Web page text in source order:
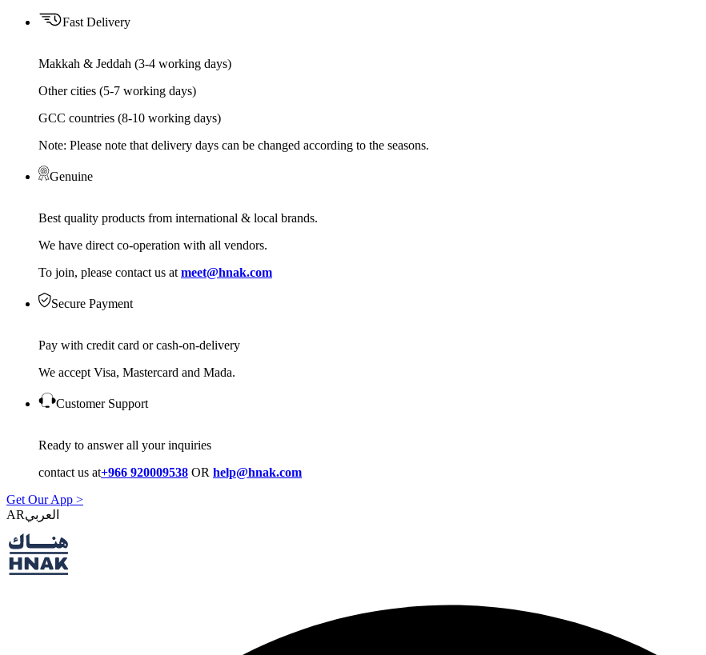
Fast Delivery
Makkah & Jeddah (3-4 working days)
Other cities (5-7 working days)
GCC countries (8-10 working days)
Note: Please note that delivery days can be changed according to the seasons.
Genuine
Best quality products from international & local brands.
We have direct co-operation with all vendors.
To join, please contact us at meet@hnak.com
Secure Payment
Pay with credit card or cash-on-delivery
We accept Visa, Mastercard and Mada.
Customer Support
Ready to answer all your inquiries
contact us at+966 920009538 OR help@hnak.com
Get Our App >
AR